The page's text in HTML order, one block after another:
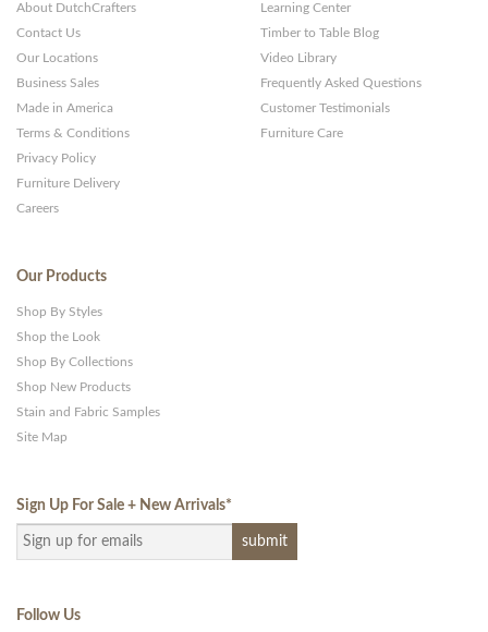
About DutchCrafters
Contact Us
Our Locations
Business Sales
Made in America
Terms & Conditions
Privacy Policy
Furniture Delivery
Careers
Learning Center
Timber to Table Blog
Video Library
Frequently Asked Questions
Customer Testimonials
Furniture Care
Our Products
Shop By Styles
Shop the Look
Shop By Collections
Shop New Products
Stain and Fabric Samples
Site Map
Sign Up For Sale + New Arrivals*
Follow Us